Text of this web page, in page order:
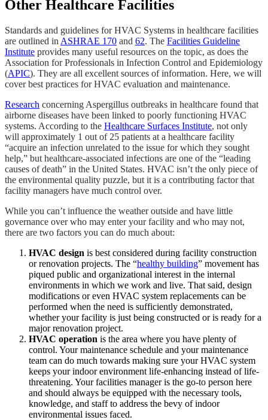
Other Healthcare Facilities
Standards and guidelines for HVAC Systems in healthcare facilities
are outlined in ASHRAE 170 and 62. The Facilities Guideline
Institute provides many useful resources on the topic, as does the
Association for Professionals in Infection Control and Epidemiology
(APIC). They are all excellent sources of information. Here, we will
cover best practices for HVAC evaluation and maintenance.
Research concerning Aspergillus outbreaks in healthcare found that
airborne diseases have been linked to poorly functioning HVAC
systems. According to the Healthcare Surfaces Institute, not only
will approximately 1 out of 25 patients at a healthcare facility
“acquire an infection unrelated to the issue for which they sought
help,” but healthcare-associated infections are one of the “leading
causes of death” in the United States. HVAC isn’t the only piece of
the environmental quality puzzle, but it is a contributing factor that
facility managers have much control over.
While you can’t influence the weather outside and have little
governance over who may enter your facility and who may not,
there are two factors you can do much about:
HVAC design is best considered during facility construction
or renovation projects. The “healthy building” movement has
piqued public and organizational interest in the internal
environments in which we work and live. That said, design
modifications or even HVAC system replacements can be
performed when the need is sufficiently demonstrated,
whether your facility is just being constructed or is ready for a
major renovation project.
HVAC operation is the area where you have plenty of
control. Your maintenance schedule and your maintenance
team can do much towards making sure your HVAC system
keeps your indoor environment life-enhancing instead of life-
threatening. Your facilities manager is the go-to person here
and should always be equipped with the necessary tools,
knowledge, and staff to address the bevy of indoor
environmental issues faced.